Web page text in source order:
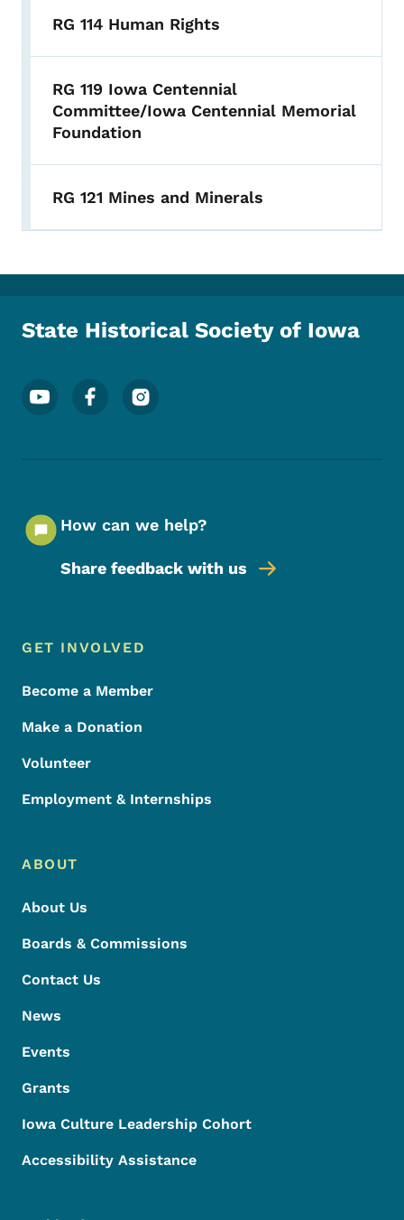
RG 114 Human Rights
RG 119 Iowa Centennial
Committee/Iowa Centennial Memorial
Foundation
RG 121 Mines and Minerals
State Historical Society of Iowa
Footer Social Media Menu
How can we help?
Share feedback with us
Footer Menu
Footer
GET INVOLVED
Become a Member
Make a Donation
Volunteer
Employment & Internships
ABOUT
About Us
Boards & Commissions
Contact Us
News
Events
Grants
Iowa Culture Leadership Cohort
Accessibility Assistance